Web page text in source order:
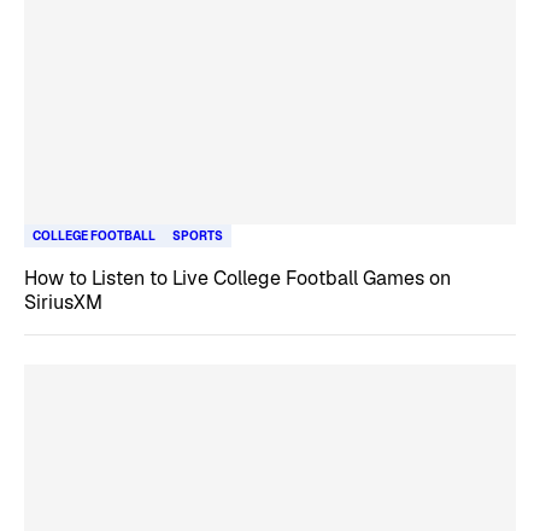
COLLEGE FOOTBALL SPORTS
How to Listen to Live College Football Games on
SiriusXM